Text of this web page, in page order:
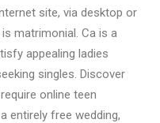
site, via desktop or
matrimonial. Ca is a
appealing ladies
singles. Discover
online teen
entirely free wedding,